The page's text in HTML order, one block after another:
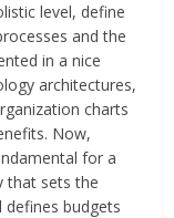
level, define
and the
in a nice
architectures,
charts
Now,
for a
that sets the
budgets